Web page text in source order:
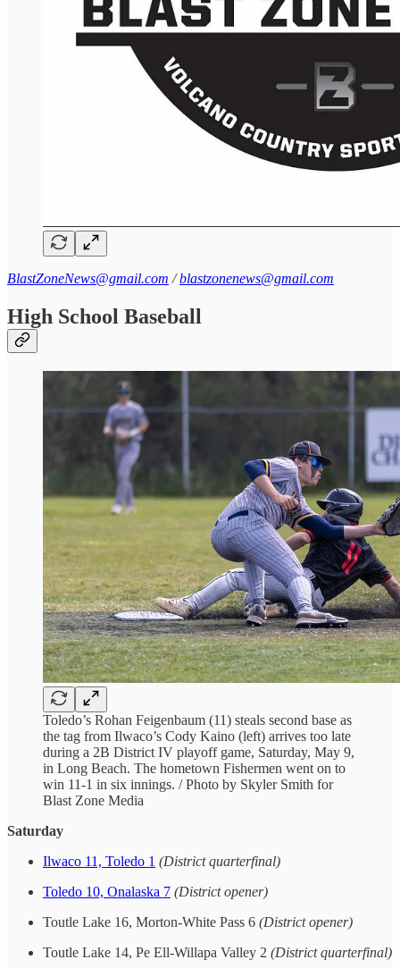
BlastZoneNews@gmail.com /blastzonenews@gmail.com
High School Baseball
Toledo’s Rohan Feigenbaum (11) steals second base as
the tag from Ilwaco’s Cody Kaino (left) arrives too late
during a 2B District IV playoff game, Saturday, May 9,
in Long Beach. The hometown Fishermen went on to
win 11-1 in six innings. / Photo by Skyler Smith for
Blast Zone Media
Saturday
Ilwaco 11, Toledo 1 (District quarterfinal)
Toledo 10, Onalaska 7 (District opener)
Toutle Lake 16, Morton-White Pass 6 (District opener)
Toutle Lake 14, Pe Ell-Willapa Valley 2 (District quarterfinal)